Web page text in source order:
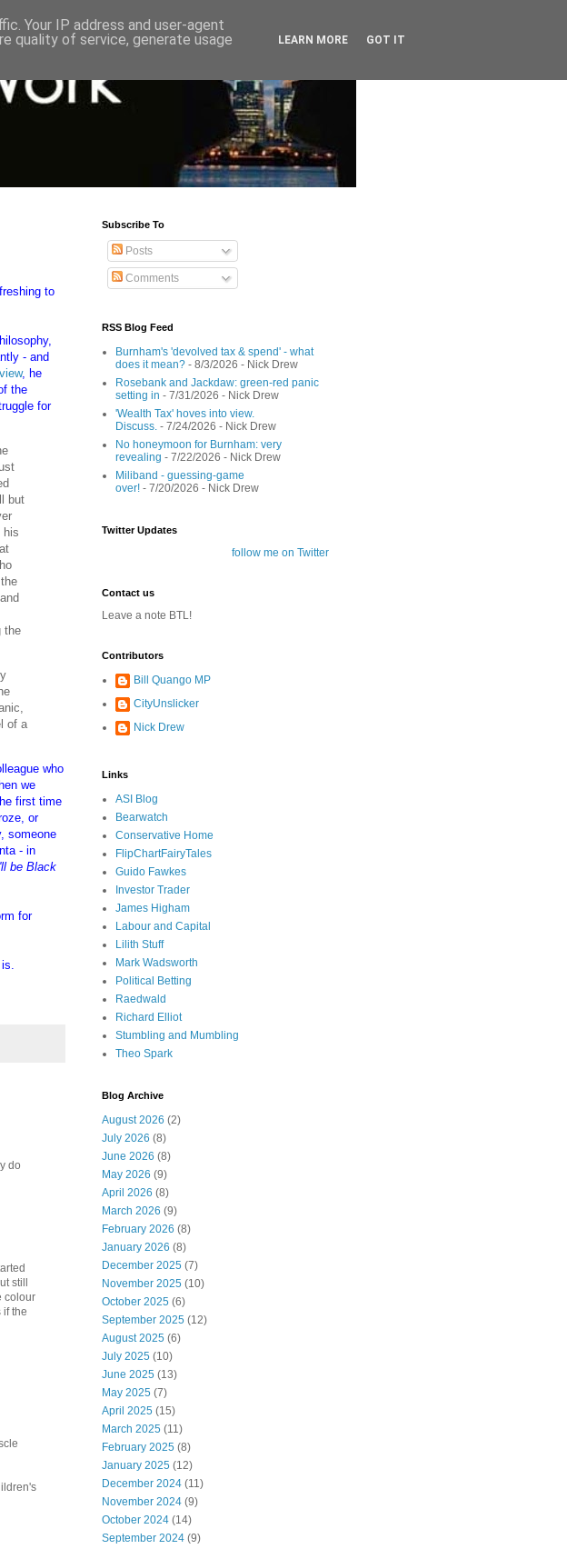
to
- and
, he
the
for
but
his
the
of a
who
we
first time
or
someone
- in
be Black
for
do
still
colour
if the
Subscribe To
Posts
Comments
RSS Blog Feed
Burnham's 'devolved tax & spend' - what
does it mean? - 8/3/2026 - Nick Drew
Rosebank and Jackdaw: green-red panic
setting in - 7/31/2026 - Nick Drew
'Wealth Tax' hoves into view.
Discuss. - 7/24/2026 - Nick Drew
No honeymoon for Burnham: very
revealing - 7/22/2026 - Nick Drew
Miliband - guessing-game
over! - 7/20/2026 - Nick Drew
Twitter Updates
follow me on Twitter
Contact us
Leave a note BTL!
Contributors
Bill Quango MP
CityUnslicker
Nick Drew
Links
ASI Blog
Bearwatch
Conservative Home
FlipChartFairyTales
Guido Fawkes
Investor Trader
James Higham
Labour and Capital
Lilith Stuff
Mark Wadsworth
Political Betting
Raedwald
Richard Elliot
Stumbling and Mumbling
Theo Spark
Blog Archive
August 2026 (2)
July 2026 (8)
June 2026 (8)
May 2026 (9)
April 2026 (8)
March 2026 (9)
February 2026 (8)
January 2026 (8)
December 2025 (7)
November 2025 (10)
October 2025 (6)
September 2025 (12)
August 2025 (6)
July 2025 (10)
June 2025 (13)
May 2025 (7)
April 2025 (15)
March 2025 (11)
February 2025 (8)
January 2025 (12)
December 2024 (11)
November 2024 (9)
October 2024 (14)
September 2024 (9)
Your IP address and user-agent
quality of service, generate usage
LEARN MORE GOT IT